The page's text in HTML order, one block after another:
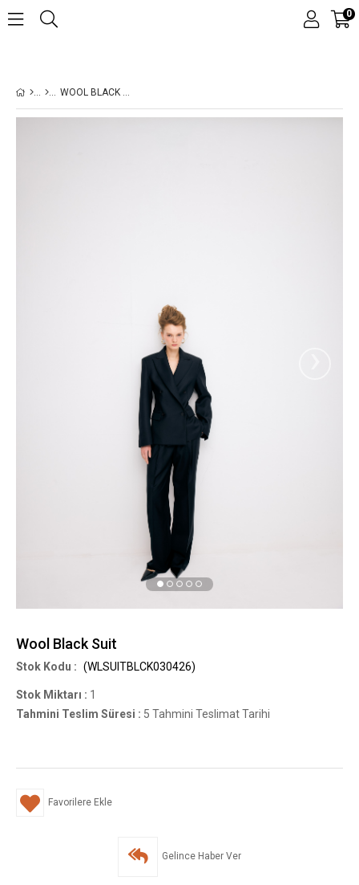
0
WOOL BLACK SUIT
Wool Black Suit
(WLSUITBLCK030426)
Stok Miktarı : 1
Tahmini Teslim Süresi : 5 Tahmini Teslimat Tarihi
Favorilere Ekle
Gelince Haber Ver